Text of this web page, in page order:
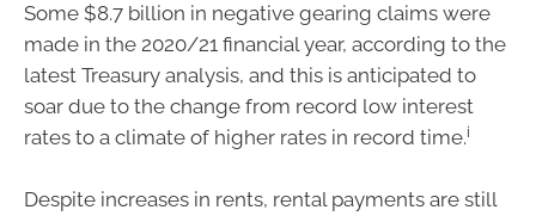
Some $8.7 billion in negative gearing claims were
made in the 2020/21 financial year, according to the
latest Treasury analysis, and this is anticipated to
soar due to the change from record low interest
rates to a climate of higher rates in record time.i
Despite increases in rents, rental payments are still